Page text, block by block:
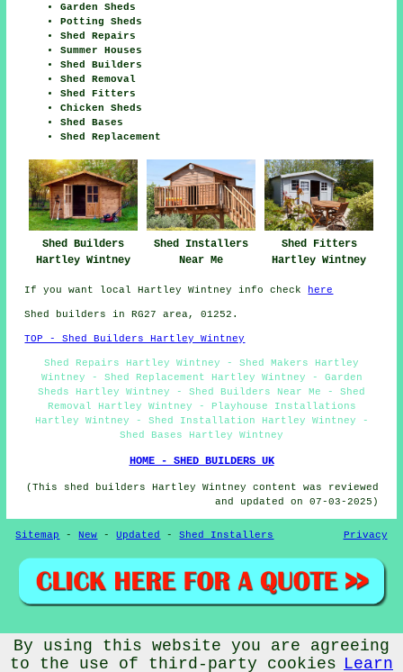
Garden Sheds
Potting Sheds
Shed Repairs
Summer Houses
Shed Builders
Shed Removal
Shed Fitters
Chicken Sheds
Shed Bases
Shed Replacement
Shed Builders
Hartley Wintney
Shed Installers
Near Me
Shed Fitters
Hartley Wintney
If you want local Hartley Wintney info check here
Shed builders in RG27 area, 01252.
TOP - Shed Builders Hartley Wintney
Shed Repairs Hartley Wintney - Shed Makers Hartley
Wintney - Shed Replacement Hartley Wintney - Garden
Sheds Hartley Wintney - Shed Builders Near Me - Shed
Removal Hartley Wintney - Playhouse Installations
Hartley Wintney - Shed Installation Hartley Wintney -
Shed Bases Hartley Wintney
HOME - SHED BUILDERS UK
(This shed builders Hartley Wintney content was reviewed
and updated on 07-03-2025)
Sitemap - New -Updated -Shed Installers Privacy
© CheapCheep 2025 - Shed Fitters Hartley Wintney (RG27)
By using this website you are agreeing
to the use of third-party cookies Learn